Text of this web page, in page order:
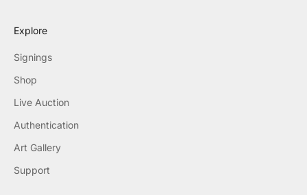
Explore
Signings
Shop
Live Auction
Authentication
Art Gallery
Support